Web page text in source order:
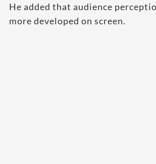
He added that audience
more developed on screen.